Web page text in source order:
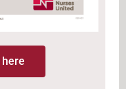
here